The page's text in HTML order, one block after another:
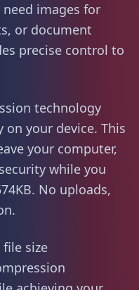
images for
or document
precise control to
technology
on your device. This
your computer,
while you
No uploads,
size